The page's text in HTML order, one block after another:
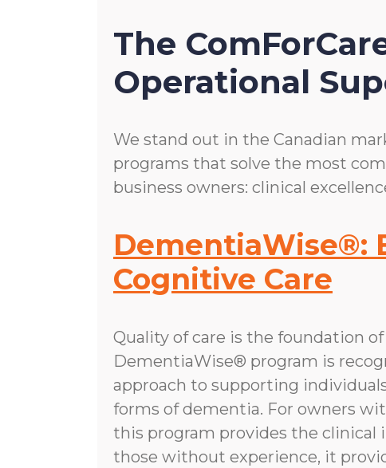
The
Operational
We stand out in the Canadian
programs that solve the most
business owners: clinical
DementiaWise®:
Cognitive Care
Quality of care is the foundation
DementiaWise® program is
approach to supporting
forms of dementia. For owners
this program provides the clinical
those without experience, it